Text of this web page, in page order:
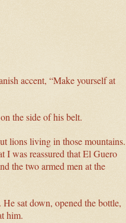
accent, “Make yourself at
the side of his belt.
lions living in those mountains.
I was reassured that El Guero
the two armed men at the
sat down, opened the bottle,
him.